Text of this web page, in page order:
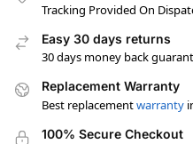
Tracking Provided On
Easy 30 days returns
30 days money back
Replacement Warranty
Best replacementwarranty
100% Secure Checkout